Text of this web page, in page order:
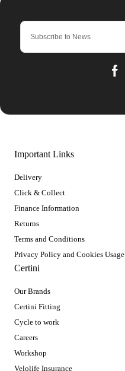
Important Links
Delivery
Click & Collect
Finance Information
Returns
Terms and Conditions
Privacy Policy and Cookies Usage
Certini
Our Brands
Certini Fitting
Cycle to work
Careers
Workshop
Velolife Insurance